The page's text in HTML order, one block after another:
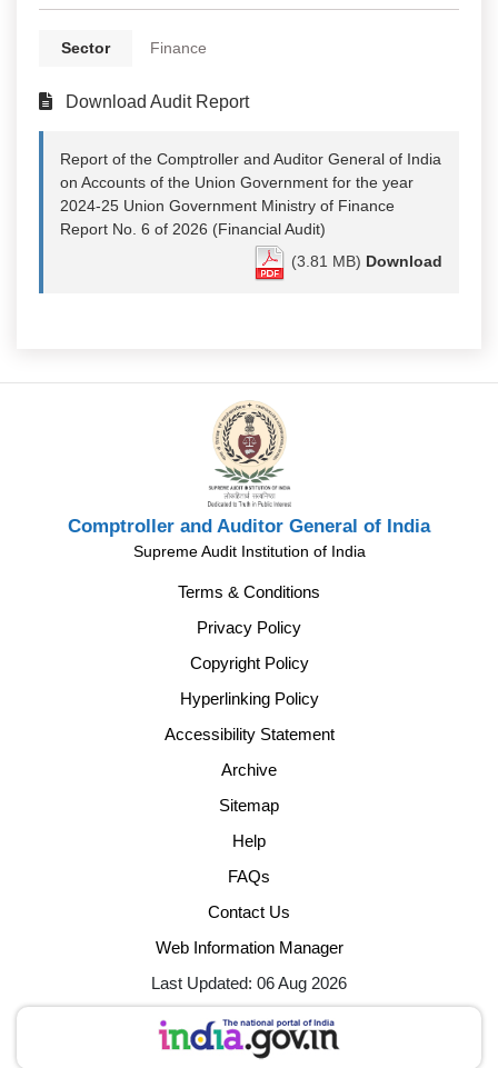
Sector Finance
Download Audit Report
Report of the Comptroller and Auditor General of India
on Accounts of the Union Government for the year
2024-25 Union Government Ministry of Finance
Report No. 6 of 2026 (Financial Audit)
(3.81 MB) Download
Comptroller and Auditor General of India
Supreme Audit Institution of India
Terms & Conditions
Privacy Policy
Copyright Policy
Hyperlinking Policy
Accessibility Statement
Archive
Sitemap
Help
FAQs
Contact Us
Web Information Manager
Last Updated: 06 Aug 2026